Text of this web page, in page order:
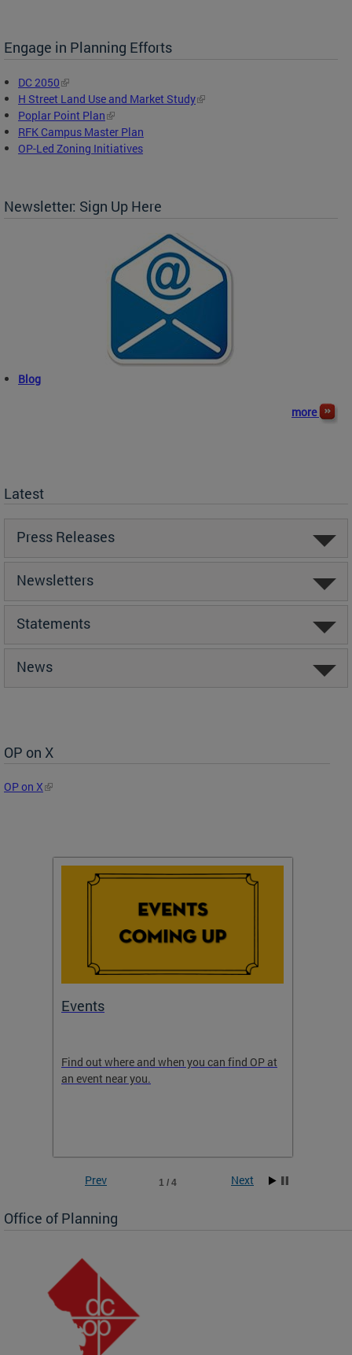
Engage in Planning Efforts
DC 2050
H Street Land Use and Market Study
Poplar Point Plan
RFK Campus Master Plan
OP-Led Zoning Initiatives
Newsletter: Sign Up Here
Blog
more
Latest
Press Releases
Newsletters
Statements
News
OP on X
OP on X
Events
Find out where and when you can find OP at
an event near you.
1 / 4
Prev Next
Office of Planning